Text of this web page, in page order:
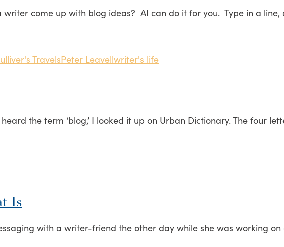
writer come up with blog ideas? AI can do it for you. Type in a
TravelsPeter Leavellwriter's life
the term ‘blog,’ I looked it up on Urban Dictionary. The four
Is
with a writer-friend the other day while she was working on